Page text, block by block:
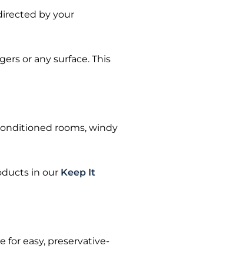
by your
or any surface. This
rooms, windy
in our Keep It
for easy, preservative-